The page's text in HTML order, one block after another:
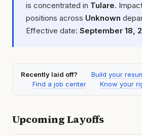
is concentrated in Tulare.
positions across Unknown
Effective date: September 18,
Recently laid off? · Build your
·
Find a job center · Know your
Upcoming Layoffs